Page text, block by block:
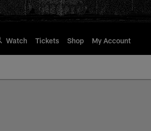
Watch Tickets Shop My Account